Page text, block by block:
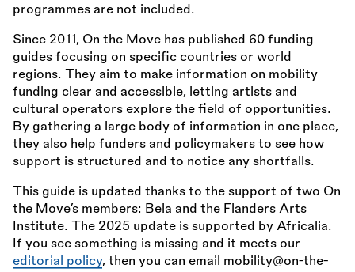
programmes are not included.
Since 2011, On the Move has published 60 funding
guides focusing on specific countries or world
regions. They aim to make information on mobility
funding clear and accessible, letting artists and
cultural operators explore the field of opportunities.
By gathering a large body of information in one place,
they also help funders and policymakers to see how
support is structured and to notice any shortfalls.
This guide is updated thanks to the support of two On
the Move’s members: Bela and the Flanders Arts
Institute. The 2025 update is supported by Africalia.
If you see something is missing and it meets our
editorial policy, then you can email mobility@on-the-